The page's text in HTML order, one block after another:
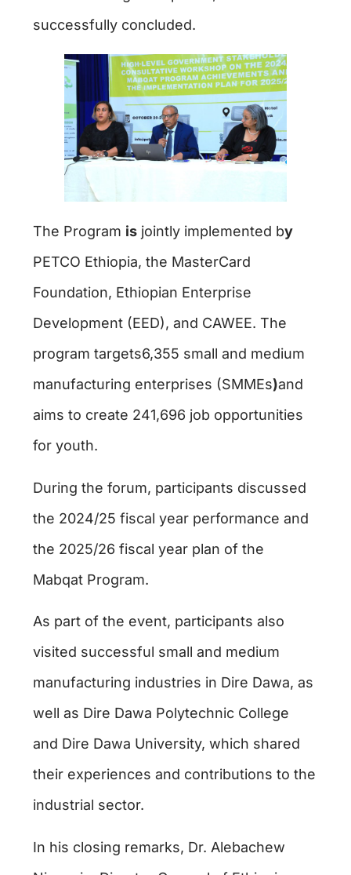
successfully concluded.
The Program is jointly implemented by
PETCO Ethiopia, the MasterCard
Foundation, Ethiopian Enterprise
Development (EED), and CAWEE. The
program targets6,355 small and medium
manufacturing enterprises (SMMEs)and
aims to create 241,696 job opportunities
for youth.
During the forum, participants discussed
the 2024/25 fiscal year performance and
the 2025/26 fiscal year plan of the
Mabqat Program.
As part of the event, participants also
visited successful small and medium
manufacturing industries in Dire Dawa, as
well as Dire Dawa Polytechnic College
and Dire Dawa University, which shared
their experiences and contributions to the
industrial sector.
In his closing remarks, Dr. Alebachew